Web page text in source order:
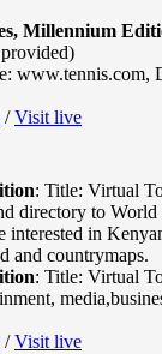
Millennium
www.tennis.com,
/Visit live
: Title: Virtual
directory to World
in
and countrymaps.
: Title: Virtual
/Visit live